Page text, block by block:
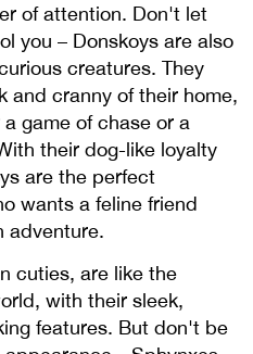
of attention. Don't let
you – Donskoys are also
creatures. They
and cranny of their home,
game of chase or a
their dog-like loyalty
are the perfect
wants a feline friend
adventure.
cuties, are like the
with their sleek,
features. But don't be